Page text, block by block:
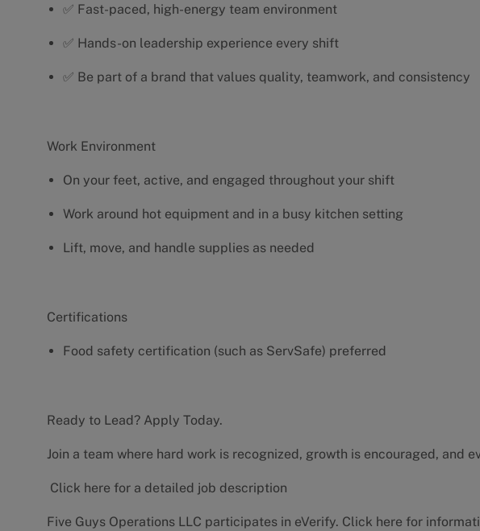
✅ Fast-paced, high-energy team environment
✅ Hands-on leadership experience every shift
✅ Be part of a brand that values quality, teamwork, and consistency
Work Environment
On your feet, active, and engaged throughout your shift
Work around hot equipment and in a busy kitchen setting
Lift, move, and handle supplies as needed
Certifications
Food safety certification (such as ServSafe) preferred
Ready to Lead? Apply Today.
Join a team where hard work is recognized, growth is encouraged, and
Click here for a detailed job description
Five Guys Operations LLC participates in eVerify. Click here for